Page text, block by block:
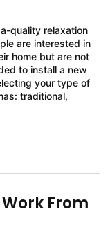
quality relaxation
are interested in
home but are not
to install a new
your type of
traditional,
From